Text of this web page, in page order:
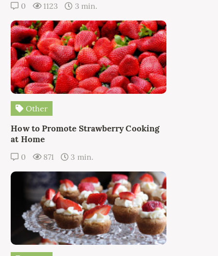
0 1123 3 min.
Other
How to Promote Strawberry Cooking
at Home
0 871 3 min.